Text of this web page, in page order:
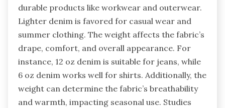
durable products like workwear and outerwear.
Lighter denim is favored for casual wear and
summer clothing. The weight affects the fabric’s
drape, comfort, and overall appearance. For
instance, 12 oz denim is suitable for jeans, while
6 oz denim works well for shirts. Additionally, the
weight can determine the fabric’s breathability
and warmth, impacting seasonal use. Studies